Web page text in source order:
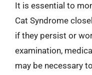
It is essential to
Cat Syndrome
if they persist or
examination,
may be necessary